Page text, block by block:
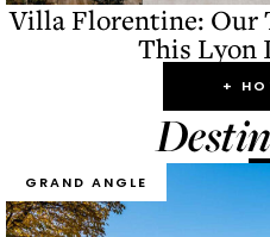
Villa Florentine: Our
This
+
GRAND ANGLE